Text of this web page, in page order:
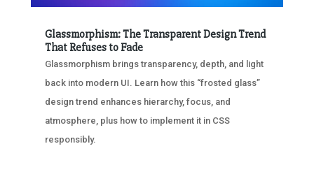
Glassmorphism: The Transparent Design Trend
That Refuses to Fade
Glassmorphism brings transparency, depth, and light
back into modern UI. Learn how this “frosted glass”
design trend enhances hierarchy, focus, and
atmosphere, plus how to implement it in CSS
responsibly.